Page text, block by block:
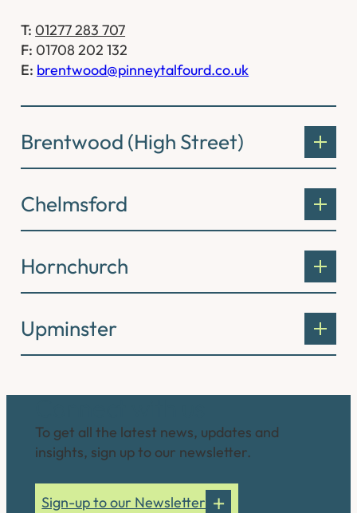
T: 01277 283 707
F: 01708 202 132
E: brentwood@pinneytalfourd.co.uk
Brentwood (High Street)
Chelmsford
Hornchurch
Upminster
To get all the latest news, updates and
insights, sign up to our newsletter.
Sign-up to our Newsletter